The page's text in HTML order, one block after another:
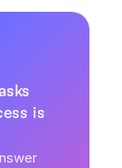
is